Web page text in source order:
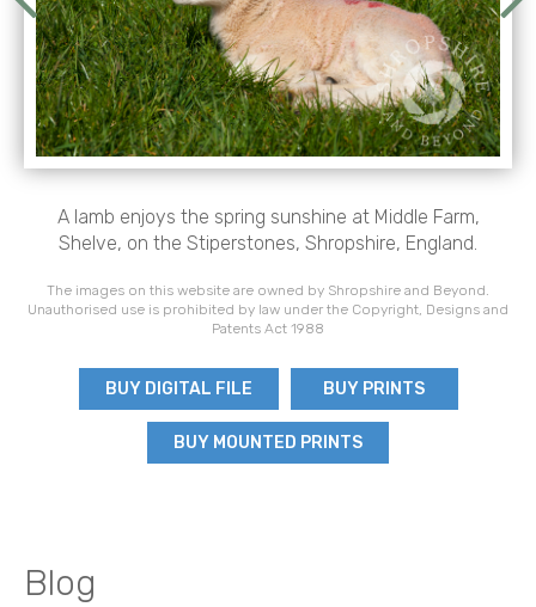
A lamb enjoys the spring sunshine at Middle Farm,
Shelve, on the Stiperstones, Shropshire, England.
The images on this website are owned by Shropshire and Beyond.
Unauthorised use is prohibited by law under the Copyright, Designs and
Patents Act 1988
BUY DIGITAL FILE BUY PRINTS
BUY MOUNTED PRINTS
Blog